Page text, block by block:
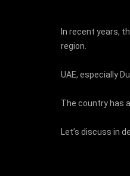
In recent years,
region.
UAE, especially
The country has
Let’s discuss in